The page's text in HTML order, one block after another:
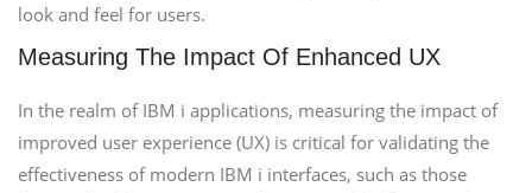
look and feel for users.
Measuring The Impact Of Enhanced UX
In the realm of IBM i applications, measuring the impact of
improved user experience (UX) is critical for validating the
effectiveness of modern IBM i interfaces, such as those